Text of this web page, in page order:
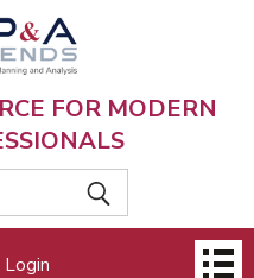
FOR MODERN
Login